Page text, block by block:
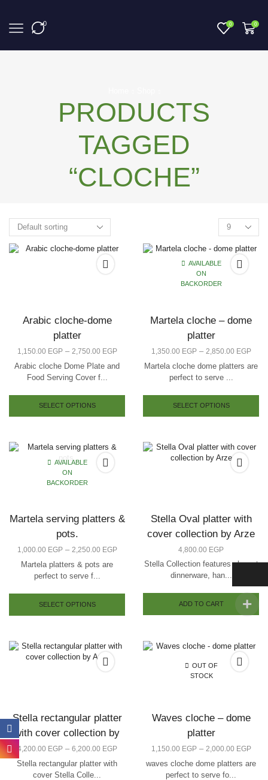
0 0 0
PRODUCTS
TAGGED
“CLOCHE”
Arabic cloche-dome
platter
1,150.00 EGP – 2,750.00 EGP
Arabic cloche Dome Plate and
Food Serving Cover f...
SELECT OPTIONS
AVAILABLE
ON
BACKORDER
Martela cloche – dome
platter
1,350.00 EGP – 2,850.00 EGP
Martela cloche dome platters are
perfect to serve ...
SELECT OPTIONS
AVAILABLE
ON
BACKORDER
Martela serving platters &
pots.
1,000.00 EGP – 2,250.00 EGP
Martela platters & pots are
perfect to serve f...
SELECT OPTIONS
Stella Oval platter with
cover collection by Arze
4,800.00 EGP
Stella Collection features elegant
dinnerware, han...
ADD TO CART
Stella rectangular platter
with cover collection by
Arze
4,200.00 EGP – 6,200.00 EGP
Stella rectangular platter with
cover Stella Colle...
OUT OF
STOCK
Waves cloche – dome
platter
1,150.00 EGP – 2,000.00 EGP
waves cloche dome platters are
perfect to serve fo...